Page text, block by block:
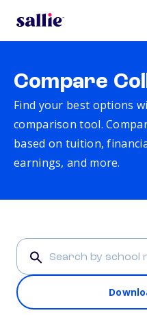
Compare
Find your best options
comparison tool.
based on tuition,
earnings, and more.